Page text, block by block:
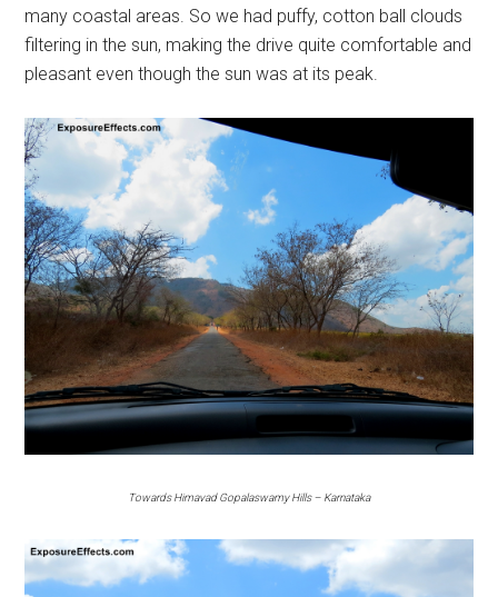
many coastal areas. So we had puffy, cotton ball clouds
filtering in the sun, making the drive quite comfortable and
pleasant even though the sun was at its peak.
Towards Himavad Gopalaswamy Hills – Karnataka